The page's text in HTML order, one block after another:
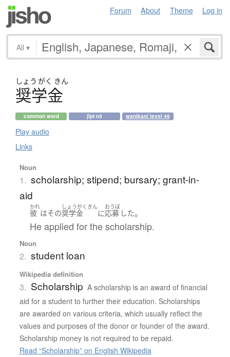
Forum About Theme Log in
All ▾
しょう がく きん
奨学金
common word jlpt n3 wanikani level 49
Play audio
Links
Noun
1. scholarship; stipend; bursary; grant-in-
aid
かれ
彼 はその
しょうがくきん
奨学金 に
おうぼ
応募 した。
He applied for the scholarship.
Noun
2. student loan
Wikipedia definition
3. Scholarship A scholarship is an award of financial
aid for a student to further their education. Scholarships
are awarded on various criteria, which usually reflect the
values and purposes of the donor or founder of the award.
Scholarship money is not required to be repaid.
Read “Scholarship” on English Wikipedia